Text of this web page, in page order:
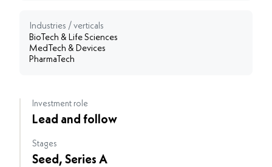
Industries / verticals
BioTech & Life Sciences
MedTech & Devices
PharmaTech
Investment role
Lead and follow
Stages
Seed, Series A